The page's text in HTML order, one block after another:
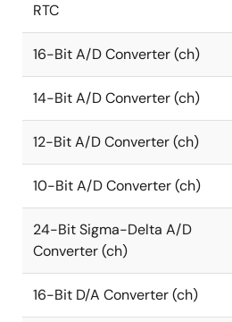
RTC
16-Bit A/D Converter (ch)
14-Bit A/D Converter (ch)
12-Bit A/D Converter (ch)
10-Bit A/D Converter (ch)
24-Bit Sigma-Delta A/D
Converter (ch)
16-Bit D/A Converter (ch)